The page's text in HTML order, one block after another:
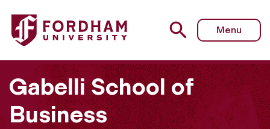
Fordham University - MSMI Success Stories
Menu
Gabelli School of
Business